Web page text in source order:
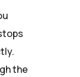
the